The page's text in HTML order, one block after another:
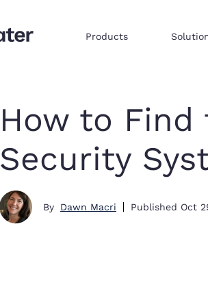
Products
How to Find
Security
By Dawn Macri Published Oct